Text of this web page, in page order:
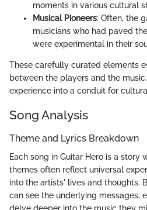
moments in various cultural
Musical Pioneers: Often, the
musicians who had paved
were experimental in their
These carefully curated elements
between the players and the
experience into a conduit for
Song Analysis
Theme and Lyrics Breakdown
Each song in Guitar Hero is a story
themes often reflect universal
into the artists' lives and thoughts.
can see the underlying messages,